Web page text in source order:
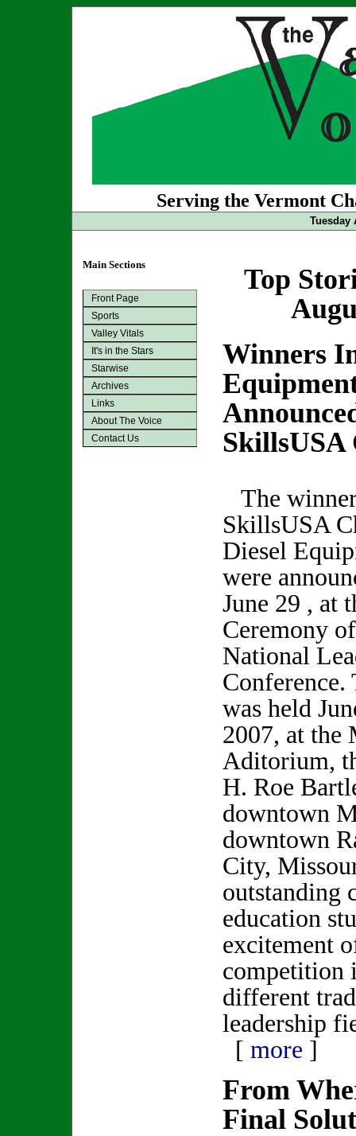
Serving the Vermont
Tuesday
Main Sections
Front Page
Sports
Valley Vitals
It's in the Stars
Starwise
Archives
Links
About The Voice
Contact Us
Top
Winners
SkillsUSA
The
SkillsUSA
Diesel
were
June 29 , at
Ceremony
National
Conference.
was held
2007, at the
Aditorium,
H. Roe
downtown
downtown
City,
outstanding
education
excitement
competition
different
leadership
[ more ]
From
Final